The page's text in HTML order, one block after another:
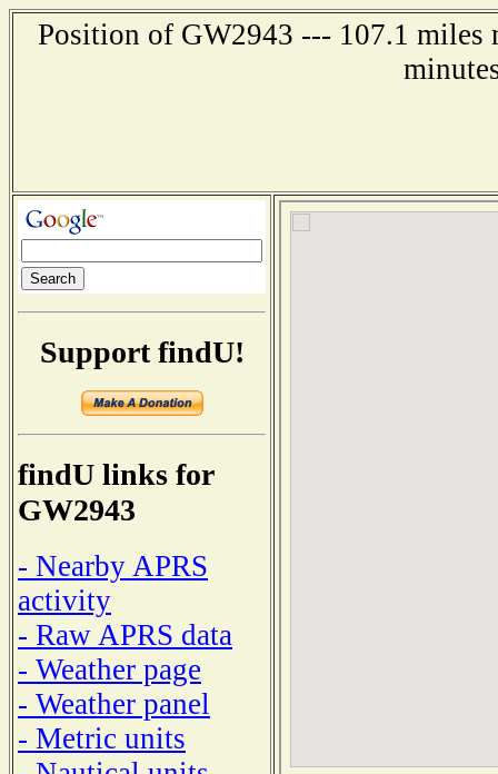
Position of GW2943 --- 107.1 miles
Support findU!
findU links for
GW2943
- Nearby APRS
activity
- Raw APRS data
- Weather page
- Weather panel
- Metric units